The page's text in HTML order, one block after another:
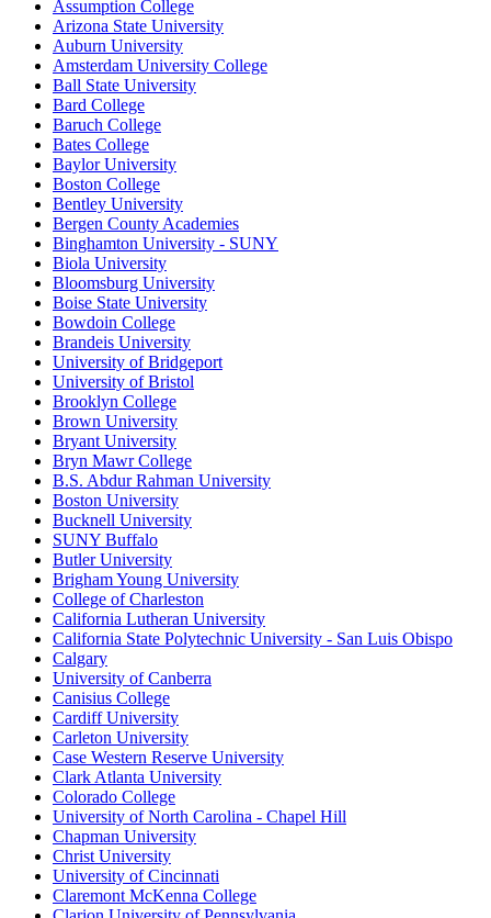
Assumption College
Arizona State University
Auburn University
Amsterdam University College
Ball State University
Bard College
Baruch College
Bates College
Baylor University
Boston College
Bentley University
Bergen County Academies
Binghamton University - SUNY
Biola University
Bloomsburg University
Boise State University
Bowdoin College
Brandeis University
University of Bridgeport
University of Bristol
Brooklyn College
Brown University
Bryant University
Bryn Mawr College
B.S. Abdur Rahman University
Boston University
Bucknell University
SUNY Buffalo
Butler University
Brigham Young University
College of Charleston
California Lutheran University
California State Polytechnic University - San Luis Obispo
Calgary
University of Canberra
Canisius College
Cardiff University
Carleton University
Case Western Reserve University
Clark Atlanta University
Colorado College
University of North Carolina - Chapel Hill
Chapman University
Christ University
University of Cincinnati
Claremont McKenna College